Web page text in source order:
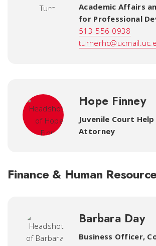
Academic Affairs
for Professional
513-556-0938
Hope Finney
Juvenile Court
Attorney
Finance & Human
Barbara Day
Business Officer,